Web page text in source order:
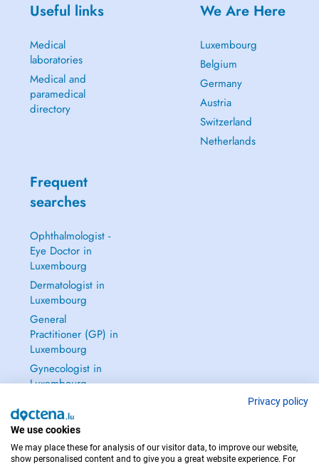
Useful links
Medical
laboratories
Medical and
paramedical
directory
We Are Here
Luxembourg
Belgium
Germany
Austria
Switzerland
Netherlands
Frequent
searches
Ophthalmologist -
Eye Doctor in
Luxembourg
Dermatologist in
Luxembourg
General
Practitioner (GP) in
Luxembourg
Gynecologist in
Luxembourg
Privacy policy
We use cookies
We may place these for analysis of our visitor data, to improve our website,
show personalised content and to give you a great website experience. For